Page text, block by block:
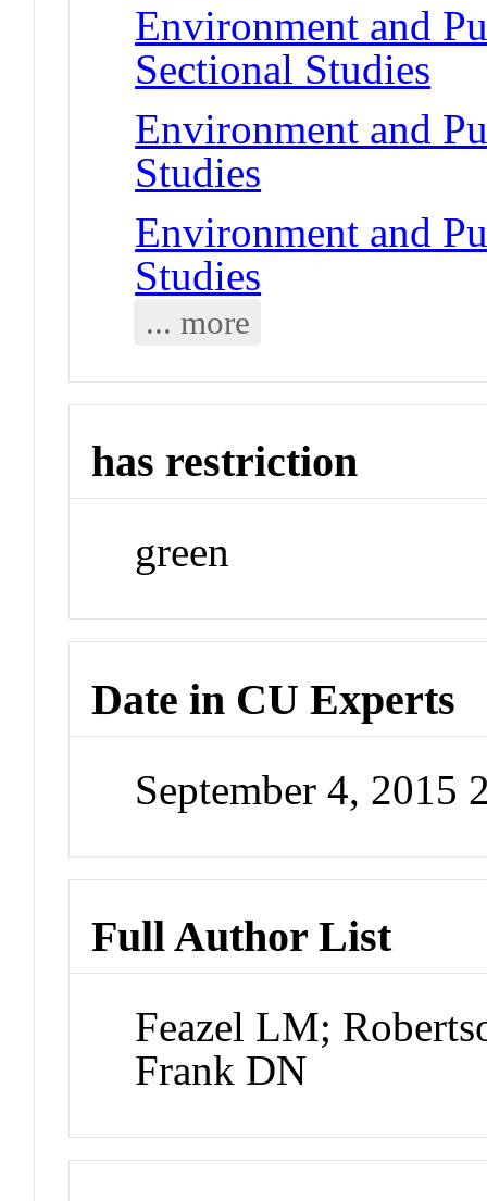
Environment and
Sectional Studies
Environment and
Studies
Environment and
Studies
... more
has restriction
green
Date in CU Experts
September 4, 2015
Full Author List
Feazel LM;
Frank DN